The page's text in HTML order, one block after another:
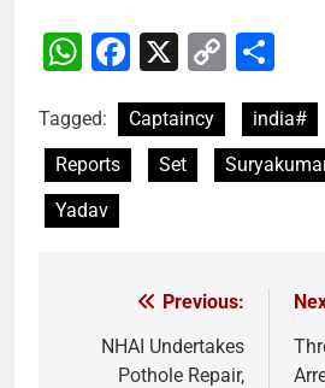
WhatsApp
Facebook
X
Copy
Tagged: Captaincy india#
Reports
Set
Yadav
navigation
Previous:
NHAI Undertakes
Pothole Repair,